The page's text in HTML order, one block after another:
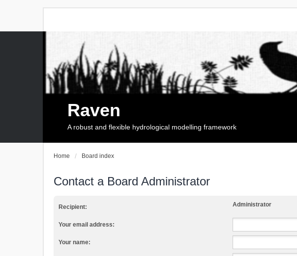
Raven
A robust and flexible hydrological modelling framework
Home Board index
Contact a Board Administrator
Recipient: Administrator
Your email address:
Your name: